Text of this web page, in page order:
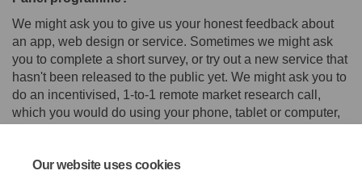
Our website uses cookies
We might ask you to give us your honest feedback about
an app, web design or service. Sometimes we might ask
you to complete a short survey, or try out a new service that
hasn't been released to the public yet. We might ask you to
do an incentivised, 1-to-1 remote market research call,
which you would do using your phone, tablet or computer,